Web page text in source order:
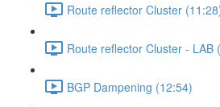
Route reflector Cluster
Route reflector Cluster - LAB
BGP Dampening (12:54)